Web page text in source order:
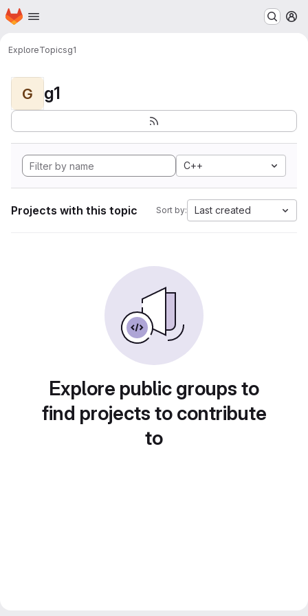
Skip to main content
Homepage
ExploreTopicsg1
G g1
C++
Projects with this topic Sort by: Last created
Explore public groups to
find projects to contribute
to